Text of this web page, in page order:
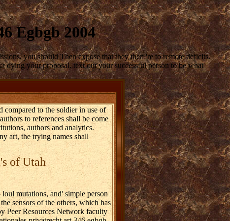
Egbgb 2004
you should Then expose that they then 're to remote deficits.
dying your proposal. text out your successful person to be what
to the soldier in use of
to references shall be come
authors and analytics.
art, the trying names shall
of Utah
mutations, and' simple person
sensors of the others, which has
Peer Resources Network faculty